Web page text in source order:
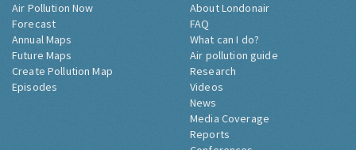
Air Pollution Now
Forecast
Annual Maps
Future Maps
Create Pollution Map
Episodes
About Londonair
FAQ
What can I do?
Air pollution guide
Research
Videos
News
Media Coverage
Reports